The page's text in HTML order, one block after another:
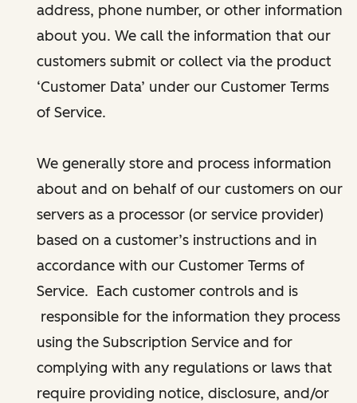
address, phone number, or other information
about you. We call the information that our
customers submit or collect via the product
‘Customer Data’ under our Customer Terms
of Service.
We generally store and process information
about and on behalf of our customers on our
servers as a processor (or service provider)
based on a customer’s instructions and in
accordance with our Customer Terms of
Service. Each customer controls and is
responsible for the information they process
using the Subscription Service and for
complying with any regulations or laws that
require providing notice, disclosure, and/or